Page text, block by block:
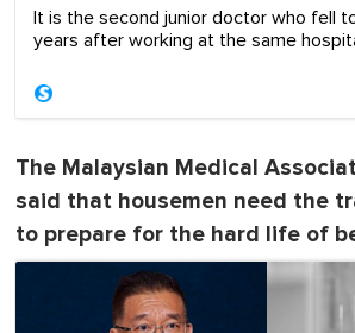
It is the second junior doctor who fell
years after working at the same
The Malaysian Medical
said that housemen need the
to prepare for the hard life of